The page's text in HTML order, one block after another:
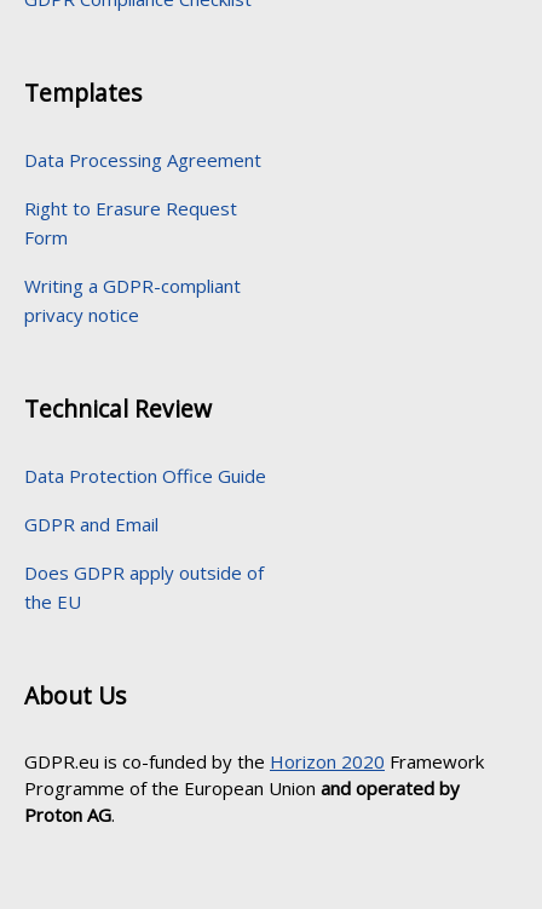
Templates
Data Processing Agreement
Right to Erasure Request
Form
Writing a GDPR-compliant
privacy notice
Technical Review
Data Protection Office Guide
GDPR and Email
Does GDPR apply outside of
the EU
About Us
GDPR.eu is co-funded by the Horizon 2020 Framework
Programme of the European Union and operated by
Proton AG.